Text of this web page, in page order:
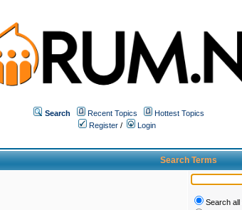
Search Recent Topics
Hottest Topics
Register /
Login
Search Terms
Search all